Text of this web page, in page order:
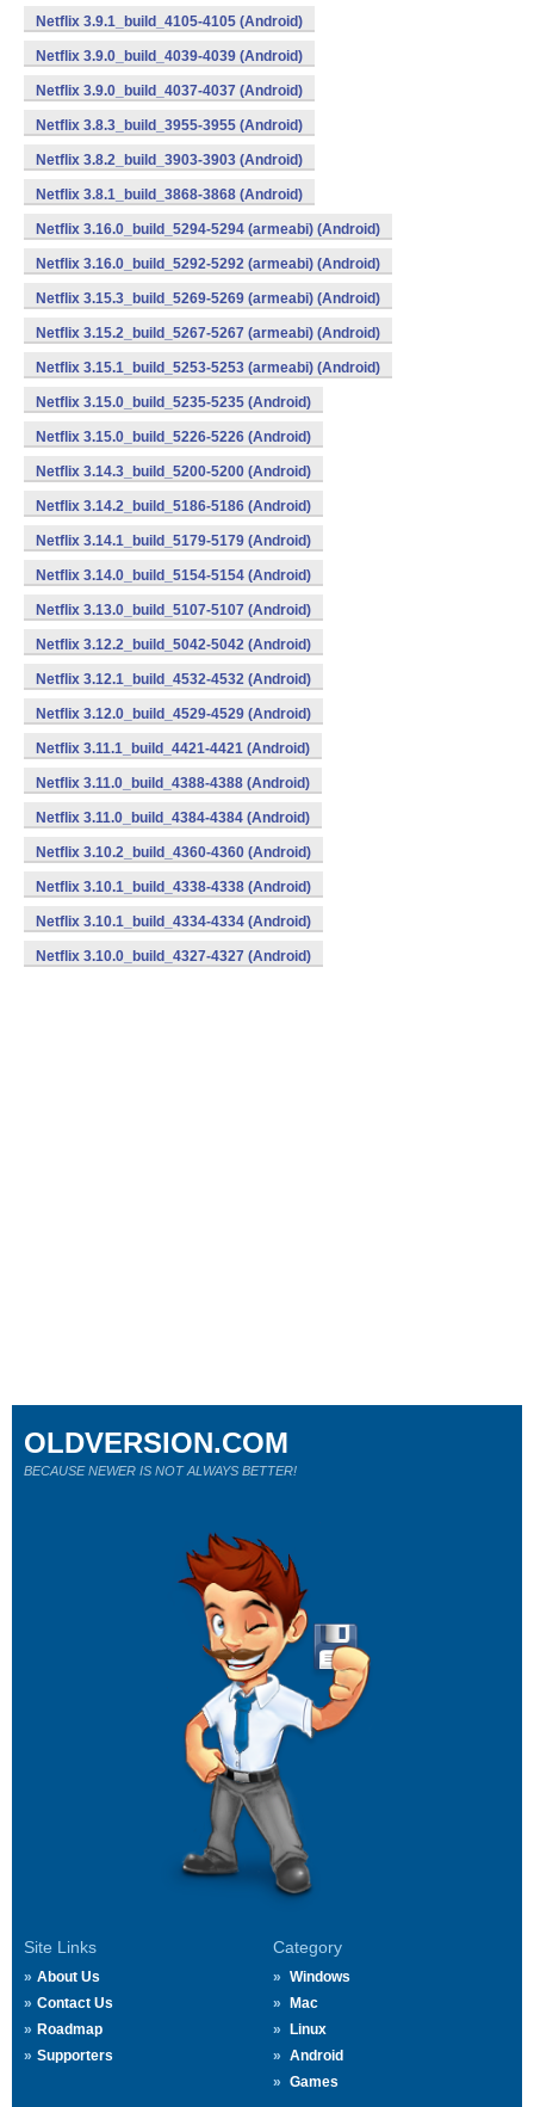
Netflix 3.9.1_build_4105-4105 (Android)
Netflix 3.9.0_build_4039-4039 (Android)
Netflix 3.9.0_build_4037-4037 (Android)
Netflix 3.8.3_build_3955-3955 (Android)
Netflix 3.8.2_build_3903-3903 (Android)
Netflix 3.8.1_build_3868-3868 (Android)
Netflix 3.16.0_build_5294-5294 (armeabi) (Android)
Netflix 3.16.0_build_5292-5292 (armeabi) (Android)
Netflix 3.15.3_build_5269-5269 (armeabi) (Android)
Netflix 3.15.2_build_5267-5267 (armeabi) (Android)
Netflix 3.15.1_build_5253-5253 (armeabi) (Android)
Netflix 3.15.0_build_5235-5235 (Android)
Netflix 3.15.0_build_5226-5226 (Android)
Netflix 3.14.3_build_5200-5200 (Android)
Netflix 3.14.2_build_5186-5186 (Android)
Netflix 3.14.1_build_5179-5179 (Android)
Netflix 3.14.0_build_5154-5154 (Android)
Netflix 3.13.0_build_5107-5107 (Android)
Netflix 3.12.2_build_5042-5042 (Android)
Netflix 3.12.1_build_4532-4532 (Android)
Netflix 3.12.0_build_4529-4529 (Android)
Netflix 3.11.1_build_4421-4421 (Android)
Netflix 3.11.0_build_4388-4388 (Android)
Netflix 3.11.0_build_4384-4384 (Android)
Netflix 3.10.2_build_4360-4360 (Android)
Netflix 3.10.1_build_4338-4338 (Android)
Netflix 3.10.1_build_4334-4334 (Android)
Netflix 3.10.0_build_4327-4327 (Android)
Site Links
About Us
Contact Us
Roadmap
Supporters
Category
Windows
Mac
Linux
Android
Games
OLDVERSION.COM
BECAUSE NEWER IS NOT ALWAYS BETTER!